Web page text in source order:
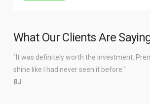
What Our Clients Are
"It was definitely worth the investment.
shine like I had never seen it before."
BJ